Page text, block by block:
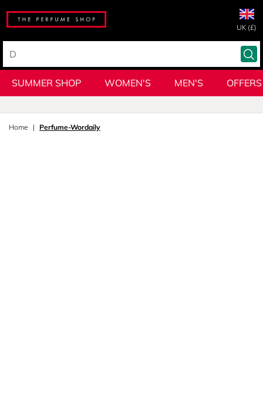
UK (£)
SUMMER SHOP WOMEN'S MEN'S OFFERS
Home Perfume-Wordaily